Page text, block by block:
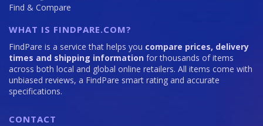
Find & Compare
WHAT IS FINDPARE.COM?
FindPare is a service that helps you compare prices, delivery
times and shipping information for thousands of items
across both local and global online retailers. All items come with
unbiased reviews, a FindPare smart rating and accurate
specifications.
CONTACT